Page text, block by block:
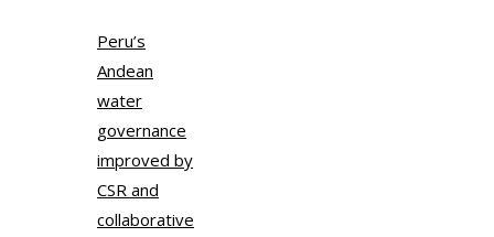
Peru’s
Andean
water
governance
improved by
CSR and
collaborative